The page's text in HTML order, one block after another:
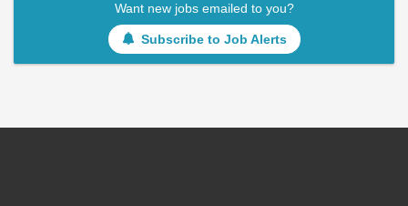
Want new jobs emailed to you?
Subscribe to Job Alerts